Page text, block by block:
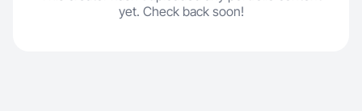
yet. Check back soon!